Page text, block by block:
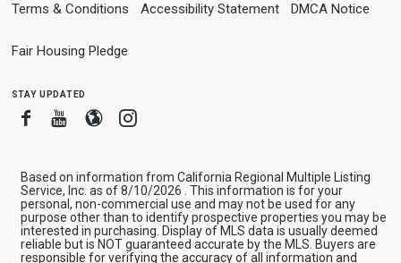
Terms & Conditions Accessibility Statement DMCA Notice
Fair Housing Pledge
stay updated
FacebookYoutube
BloggerInstagram
Based on information from California Regional Multiple Listing
Service, Inc. as of 8/10/2026 . This information is for your
personal, non-commercial use and may not be used for any
purpose other than to identify prospective properties you may be
interested in purchasing. Display of MLS data is usually deemed
reliable but is NOT guaranteed accurate by the MLS. Buyers are
responsible for verifying the accuracy of all information and